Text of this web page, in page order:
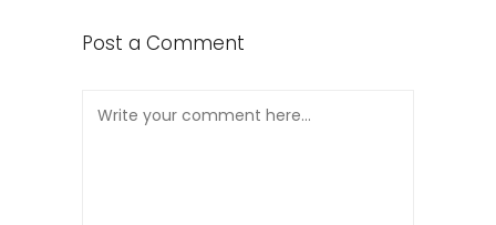
Post a Comment